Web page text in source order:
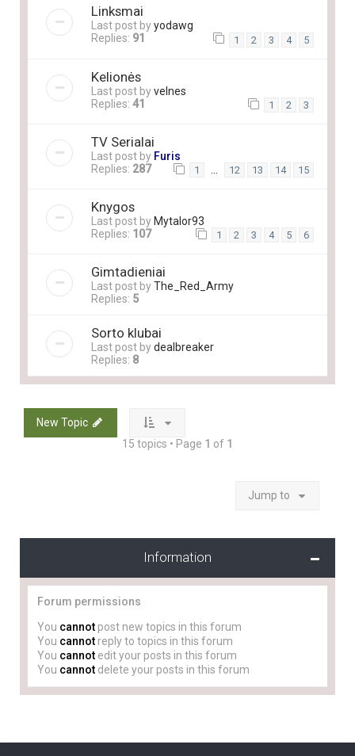
Linksmai
Last post byyodawg
Replies: 91 1 2 3 4 5
Kelionės
Last post byvelnes
Replies: 41 1 2 3
TV Serialai
Last post by Furis
Replies: 287 1 12 13 14 15
Knygos
Last post by Mytalor93
Replies: 107 1 2 3 4 5 6
Gimtadieniai
Last post byThe_Red_Army
Replies: 5
Sorto klubai
Last post bydealbreaker
Replies: 8
New Topic
15 topics • Page 1 of 1
Jump to
Information
Forum permissions
You cannot post new topics in this forum
You cannot reply to topics in this forum
You cannot edit your posts in this forum
You cannot delete your posts in this forum